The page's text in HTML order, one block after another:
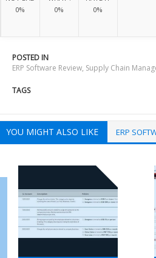
0%
0%
0%
POSTED IN
ERP Software Review, Supply Chain
TAGS
YOU MIGHT ALSO LIKE ERP